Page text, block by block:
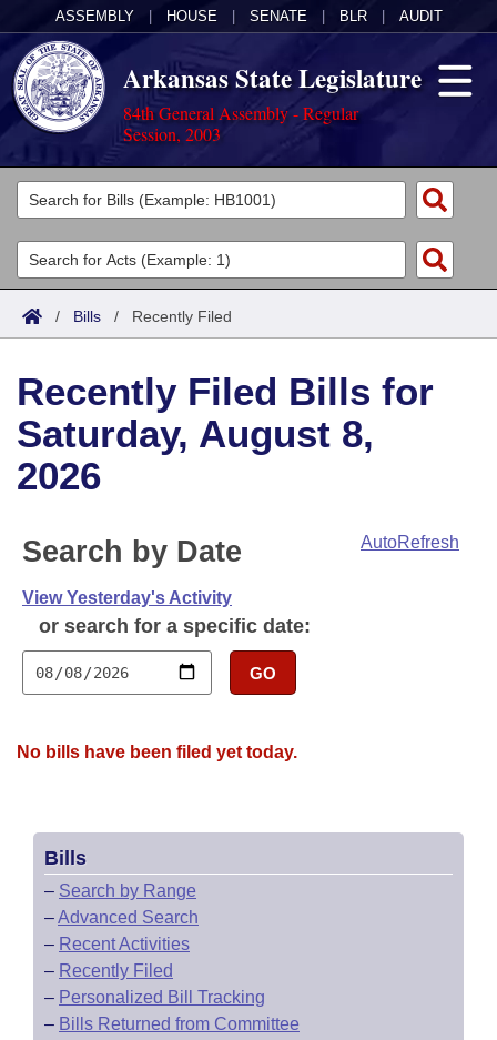
ASSEMBLY HOUSE SENATE BLR AUDIT
Arkansas State Legislature
84th General Assembly - Regular
Session, 2003
Legislators
List All
Search
Committees
Joint
House
Task Force
Bills in Senate Committees
Bills in Joint Committees
Meetings Of The Whole/Business Meetings
Acts
Search by Range
Advanced Search
Code Sections Amended
Bills
Search by Range
Advanced Search
Recently Filed
Personalized Bill Tracking
Bills Returned from Committee
Calendars
Meetings and Events
House
House Budget
Arkansas Law
Arkansas Code and Constitution of 1874
Uncodified Historic Legislation
Governor's Veto List
Budget
Search Center
/ Bills / Recently Filed
Recently Filed Bills for
Saturday, August 8,
2026
AutoRefresh
Search by Date
View Yesterday's Activity
or search for a specific date:
GO
No bills have been filed yet today.
Bills
– Search by Range
–Advanced Search
– Recent Activities
– Recently Filed
– Personalized Bill Tracking
– Bills Returned from Committee